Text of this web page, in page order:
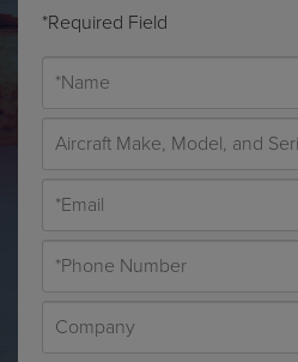
*Required Field